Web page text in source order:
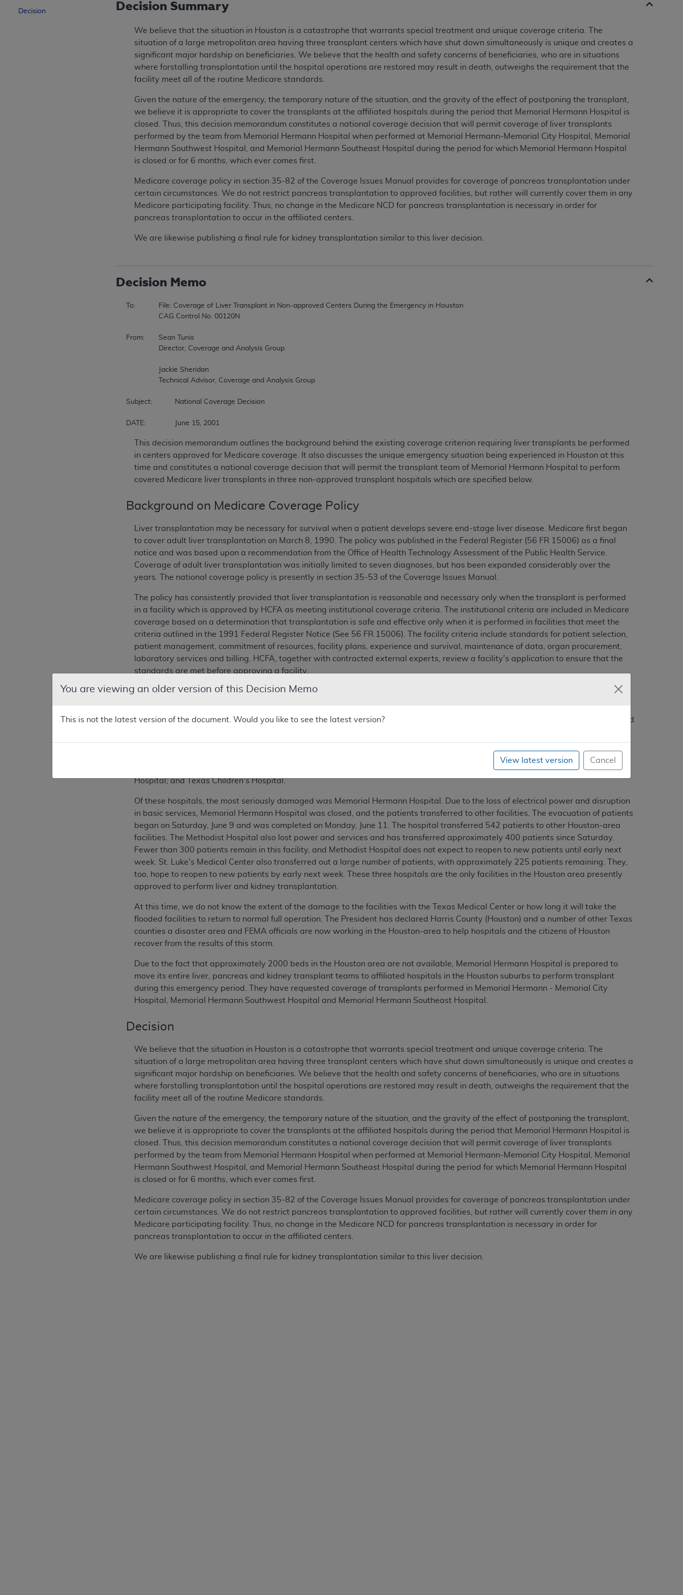
Decision Decision Summary
We believe that the situation in Houston is a catastrophe that warrants special treatment and unique coverage criteria. The
situation of a large metropolitan area having three transplant centers which have shut down simultaneously is unique and creates a
significant major hardship on beneficiaries. We believe that the health and safety concerns of beneficiaries, who are in situations
where forstalling transplantation until the hospital operations are restored may result in death, outweighs the requirement that the
facility meet all of the routine Medicare standards.
Given the nature of the emergency, the temporary nature of the situation, and the gravity of the effect of postponing the transplant,
we believe it is appropriate to cover the transplants at the affiliated hospitals during the period that Memorial Hermann Hospital is
closed. Thus, this decision memorandum constitutes a national coverage decision that will permit coverage of liver transplants
performed by the team from Memorial Hermann Hospital when performed at Memorial Hermann-Memorial City Hospital, Memorial
Hermann Southwest Hospital, and Memorial Hermann Southeast Hospital during the period for which Memorial Hermann Hospital
is closed or for 6 months, which ever comes first.
Medicare coverage policy in section 35-82 of the Coverage Issues Manual provides for coverage of pancreas transplantation under
certain circumstances. We do not restrict pancreas transplantation to approved facilities, but rather will currently cover them in any
Medicare participating facility. Thus, no change in the Medicare NCD for pancreas transplantation is necessary in order for
pancreas transplantation to occur in the affiliated centers.
We are likewise publishing a final rule for kidney transplantation similar to this liver decision.
Decision Memo
To:		File: Coverage of Liver Transplant in Non-approved Centers During the Emergency in Houston
From:	Sean Tunis
Subject:		National Coverage Decision
DATE:		June 15, 2001
This decision memorandum outlines the background behind the existing coverage criterion requiring liver transplants be performed
in centers approved for Medicare coverage. It also discusses the unique emergency situation being experienced in Houston at this
time and constitutes a national coverage decision that will permit the transplant team of Memorial Hermann Hospital to perform
covered Medicare liver transplants in three non-approved transplant hospitals which are specified below.
Background on Medicare Coverage Policy
Liver transplantation may be necessary for survival when a patient develops severe end-stage liver disease. Medicare first began
to cover adult liver transplantation on March 8, 1990. The policy was published in the Federal Register (56 FR 15006) as a final
notice and was based upon a recommendation from the Office of Health Technology Assessment of the Public Health Service.
Coverage of adult liver transplantation was initially limited to seven diagnoses, but has been expanded considerably over the
years. The national coverage policy is presently in section 35-53 of the Coverage Issues Manual.
The policy has consistently provided that liver transplantation is reasonable and necessary only when the transplant is performed
in a facility which is approved by HCFA as meeting institutional coverage criteria. The institutional criteria are included in Medicare
coverage based on a determination that transplantation is safe and effective only when it is performed in facilities that meet the
criteria outlined in the 1991 Federal Register Notice (See 56 FR 15006). The facility criteria include standards for patient selection,
patient management, commitment of resources, facility plans, experience and survival, maintenance of data, organ procurement,
laboratory services and billing. HCFA, together with contracted external experts, review a facility's application to ensure that the
standards are met before approving a facility.
Background on Situation in Houston
During the weekend of June 8, portions of Houston, Texas and surrounding areas received up to 32-inches of rain in a 24-hour period
near downtown sustaining some of the most severe damage. The Texas Medical Center is one of the largest concentrations of
medical facilities in the United States. In addition to two medical schools, the following major medical centers are located in the
Texas Medical Center: M.D. Anderson; Saint Luke's Medical Center; The Methodist Hospital; Ben Taub Hospital, Memorial Hermann
Hospital; and Texas Children's Hospital.
Of these hospitals, the most seriously damaged was Memorial Hermann Hospital. Due to the loss of electrical power and disruption
in basic services, Memorial Hermann Hospital was closed, and the patients transferred to other facilities. The evacuation of patients
began on Saturday, June 9 and was completed on Monday, June 11. The hospital transferred 542 patients to other Houston-area
facilities. The Methodist Hospital also lost power and services and has transferred approximately 400 patients since Saturday.
Fewer than 300 patients remain in this facility, and Methodist Hospital does not expect to reopen to new patients until early next
week. St. Luke's Medical Center also transferred out a large number of patients, with approximately 225 patients remaining. They,
too, hope to reopen to new patients by early next week. These three hospitals are the only facilities in the Houston area presently
approved to perform liver and kidney transplantation.
At this time, we do not know the extent of the damage to the facilities with the Texas Medical Center or how long it will take the
flooded facilities to return to normal full operation. The President has declared Harris County (Houston) and a number of other Texas
counties a disaster area and FEMA officials are now working in the Houston-area to help hospitals and the citizens of Houston
recover from the results of this storm.
Due to the fact that approximately 2000 beds in the Houston area are not available, Memorial Hermann Hospital is prepared to
move its entire liver, pancreas and kidney transplant teams to affiliated hospitals in the Houston suburbs to perform transplant
during this emergency period. They have requested coverage of transplants performed in Memorial Hermann - Memorial City
Hospital, Memorial Hermann Southwest Hospital and Memorial Hermann Southeast Hospital.
Decision
We believe that the situation in Houston is a catastrophe that warrants special treatment and unique coverage criteria. The
situation of a large metropolitan area having three transplant centers which have shut down simultaneously is unique and creates a
significant major hardship on beneficiaries. We believe that the health and safety concerns of beneficiaries, who are in situations
where forstalling transplantation until the hospital operations are restored may result in death, outweighs the requirement that the
facility meet all of the routine Medicare standards.
Given the nature of the emergency, the temporary nature of the situation, and the gravity of the effect of postponing the transplant,
we believe it is appropriate to cover the transplants at the affiliated hospitals during the period that Memorial Hermann Hospital is
closed. Thus, this decision memorandum constitutes a national coverage decision that will permit coverage of liver transplants
performed by the team from Memorial Hermann Hospital when performed at Memorial Hermann-Memorial City Hospital, Memorial
Hermann Southwest Hospital, and Memorial Hermann Southeast Hospital during the period for which Memorial Hermann Hospital
is closed or for 6 months, which ever comes first.
Medicare coverage policy in section 35-82 of the Coverage Issues Manual provides for coverage of pancreas transplantation under
certain circumstances. We do not restrict pancreas transplantation to approved facilities, but rather will currently cover them in any
Medicare participating facility. Thus, no change in the Medicare NCD for pancreas transplantation is necessary in order for
pancreas transplantation to occur in the affiliated centers.
We are likewise publishing a final rule for kidney transplantation similar to this liver decision.
You are viewing an older version of this Decision Memo
This is not the latest version of the document. Would you like to see the latest version?
View latest version Cancel